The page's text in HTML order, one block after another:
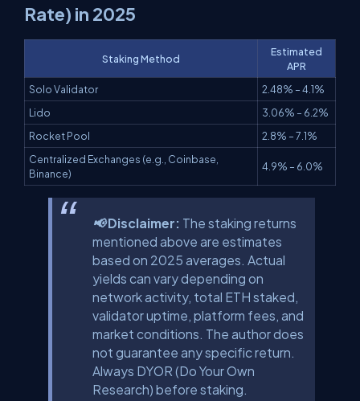
Rate) in 2025
Staking Method
Estimated
APR
Solo Validator
2.48% – 4.1%
Lido
3.06% – 6.2%
Rocket Pool
2.8% – 7.1%
Centralized Exchanges (e.g., Coinbase,
Binance)
4.9% – 6.0%
📢 Disclaimer: The staking returns
mentioned above are estimates
based on 2025 averages. Actual
yields can vary depending on
network activity, total ETH staked,
validator uptime, platform fees, and
market conditions. The author does
not guarantee any specific return.
Always DYOR (Do Your Own
Research) before staking.